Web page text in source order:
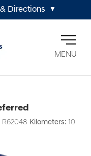
Directions ▼
MENU
R62048 Kilometers: 10